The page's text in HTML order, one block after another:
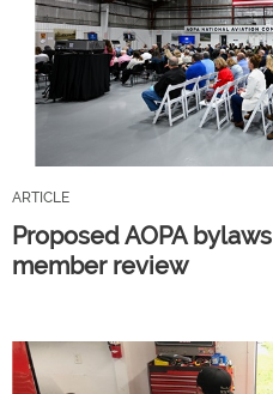
ARTICLE
Proposed AOPA
member review